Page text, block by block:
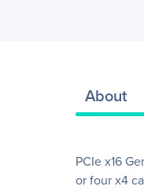
About
PCIe x16
or four x4